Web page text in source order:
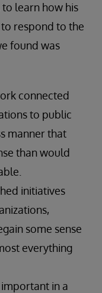
to learn how his
respond to the
found was
connected
to public
manner that
than would
initiatives
some sense
everything
in a